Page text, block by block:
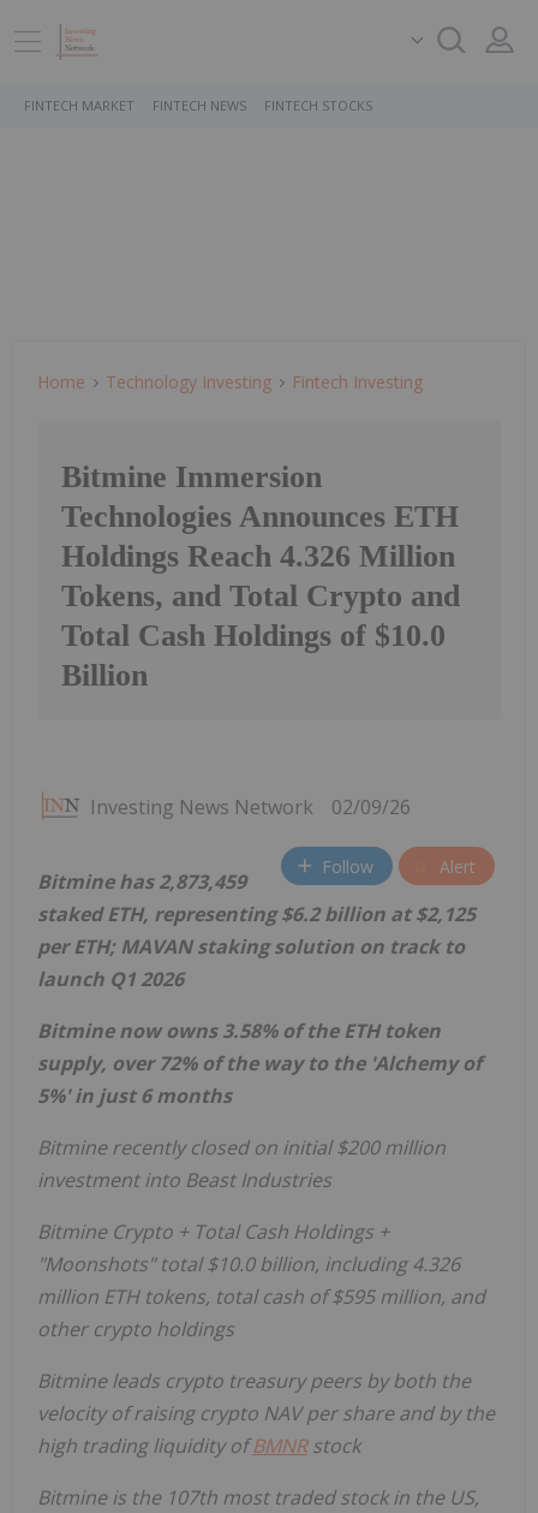
FINTECH MARKET FINTECH NEWS FINTECH STOCKS
Home Technology Investing Fintech Investing
Bitmine Immersion
Technologies Announces ETH
Holdings Reach 4.326 Million
Tokens, and Total Crypto and
Total Cash Holdings of $10.0
Billion
Investing News Network 02/09/26
Follow Alert
Bitmine has 2,873,459
stakedETH, representing$6.2 billion at$2,125
perETH; MAVAN staking solution on track to
launch Q1 2026
Bitmine now owns 3.58% of theETH token
supply, over 72% of the way to the 'Alchemy of
5%' in just 6 months
Bitmine recently closed on initial$200 million
investment into Beast Industries
Bitmine Crypto + Total Cash Holdings +
"Moonshots" total$10.0 billion, including 4.326
million ETHtokens, total cash of$595 million, and
other crypto holdings
Bitmine leads crypto treasury peers by both the
velocity of raising crypto NAV per share and by the
high trading liquidity ofBMNRstock
Bitmine is the 107th most traded stock in the US,